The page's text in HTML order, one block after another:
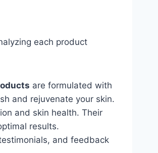
each product
are formulated with
and rejuvenate your skin.
and skin health. Their
results.
and feedback